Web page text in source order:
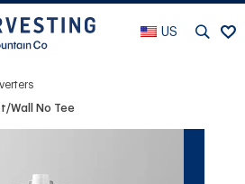
US
Wall No Tee